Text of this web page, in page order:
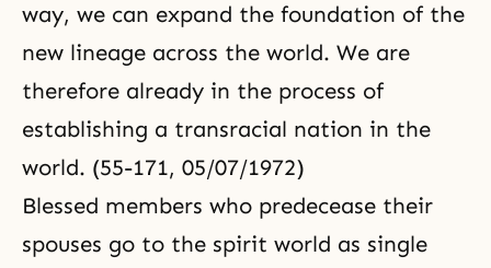
way, we can expand the foundation of the
new lineage across the world. We are
therefore already in the process of
establishing a transracial nation in the
world. (55-171, 05/07/1972)
Blessed members who predecease their
spouses go to the spirit world as single